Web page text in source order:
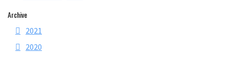
Archive
2021
2020